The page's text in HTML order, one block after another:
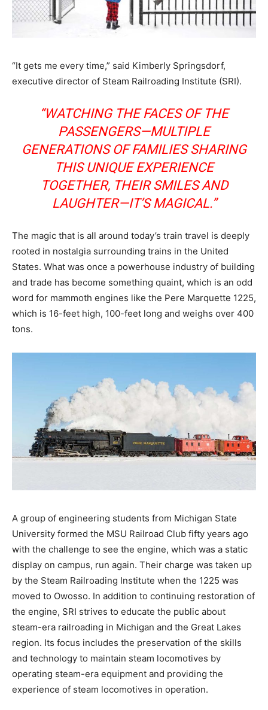
“It gets me every time,” said Kimberly Springsdorf,
executive director of Steam Railroading Institute (SRI).
“WATCHING THE FACES OF THE
PASSENGERS—MULTIPLE
GENERATIONS OF FAMILIES SHARING
THIS UNIQUE EXPERIENCE
TOGETHER, THEIR SMILES AND
LAUGHTER—IT’S MAGICAL.”
The magic that is all around today’s train travel is deeply
rooted in nostalgia surrounding trains in the United
States. What was once a powerhouse industry of building
and trade has become something quaint, which is an odd
word for mammoth engines like the Pere Marquette 1225,
which is 16-feet high, 100-feet long and weighs over 400
tons.
A group of engineering students from Michigan State
University formed the MSU Railroad Club fifty years ago
with the challenge to see the engine, which was a static
display on campus, run again. Their charge was taken up
by the Steam Railroading Institute when the 1225 was
moved to Owosso. In addition to continuing restoration of
the engine, SRI strives to educate the public about
steam-era railroading in Michigan and the Great Lakes
region. Its focus includes the preservation of the skills
and technology to maintain steam locomotives by
operating steam-era equipment and providing the
experience of steam locomotives in operation.